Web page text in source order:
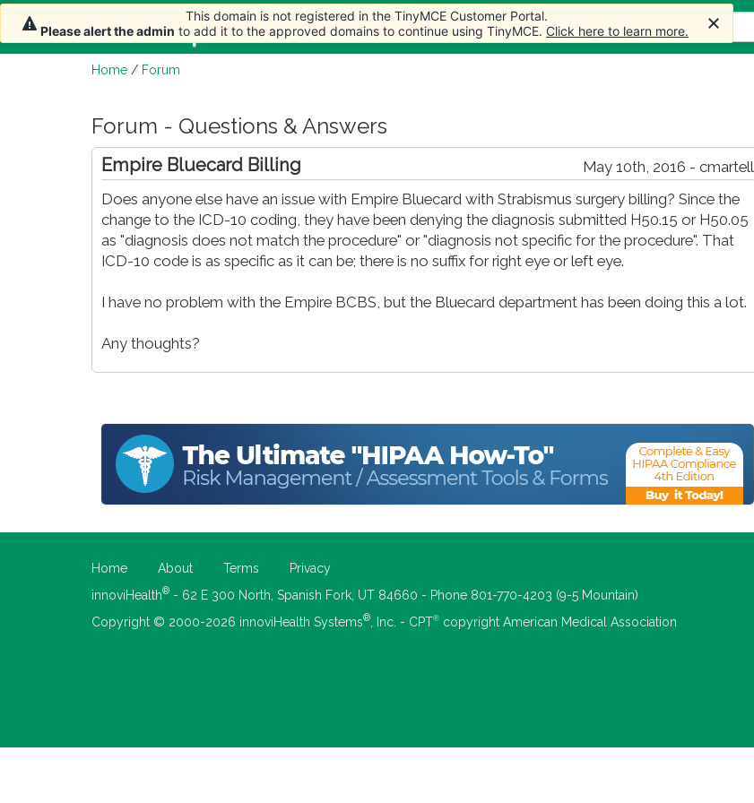
Home Articles Forum Store More
Home / Forum
Forum - Questions & Answers
May 10th, 2016 - cmartell
Empire Bluecard Billing
Does anyone else have an issue with Empire Bluecard with Strabismus surgery billing? Since the
change to the ICD-10 coding, they have been denying the diagnosis submitted H50.15 or H50.05
as "diagnosis does not match the procedure" or "diagnosis not specific for the procedure". That
ICD-10 code is as specific as it can be; there is no suffix for right eye or left eye.
I have no problem with the Empire BCBS, but the Bluecard department has been doing this a lot.
Any thoughts?
Home About Terms
Privacy
innoviHealth® - 62 E 300 North, Spanish Fork, UT 84660 - Phone 801-770-4203 (9-5 Mountain)
Copyright © 2000-2026 innoviHealth Systems® , Inc. - CPT® copyright American Medical Association
This domain is not registered in the TinyMCE Customer Portal.
Please alert the admin to add it to the approved domains to continue using TinyMCE. Click here to learn more.